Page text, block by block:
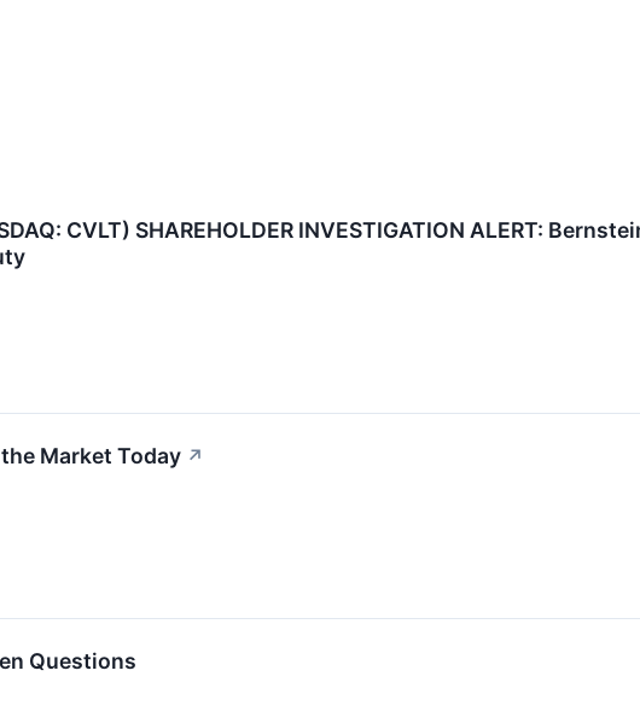
CVLT) SHAREHOLDER INVESTIGATION ALERT:
Market Today ↗
Questions